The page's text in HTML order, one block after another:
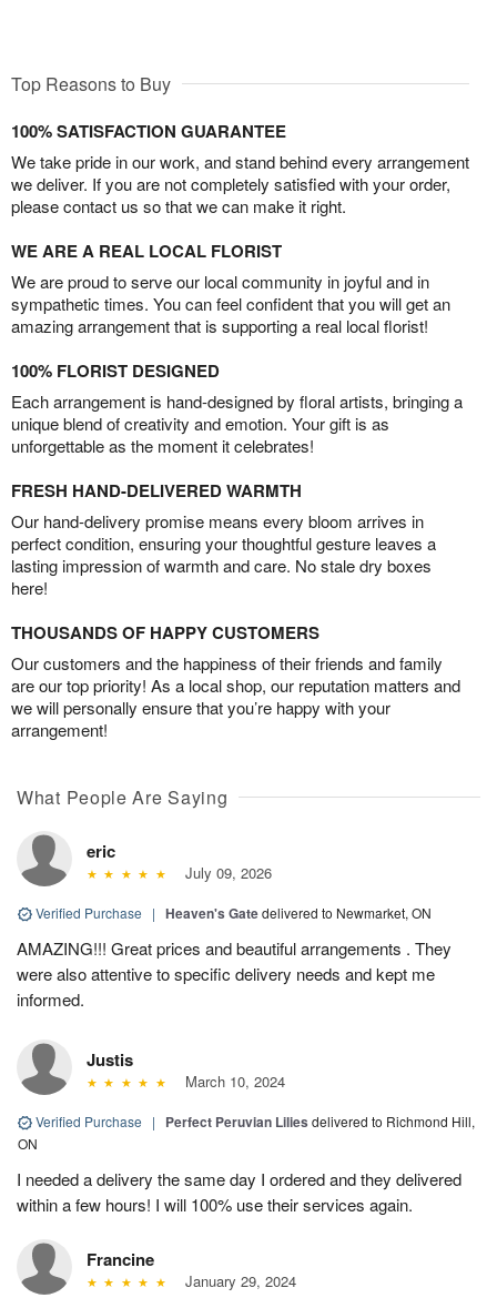
Top Reasons to Buy
100% SATISFACTION GUARANTEE
We take pride in our work, and stand behind every arrangement
we deliver. If you are not completely satisfied with your order,
please contact us so that we can make it right.
WE ARE A REAL LOCAL FLORIST
We are proud to serve our local community in joyful and in
sympathetic times. You can feel confident that you will get an
amazing arrangement that is supporting a real local florist!
100% FLORIST DESIGNED
Each arrangement is hand-designed by floral artists, bringing a
unique blend of creativity and emotion. Your gift is as
unforgettable as the moment it celebrates!
FRESH HAND-DELIVERED WARMTH
Our hand-delivery promise means every bloom arrives in
perfect condition, ensuring your thoughtful gesture leaves a
lasting impression of warmth and care. No stale dry boxes
here!
THOUSANDS OF HAPPY CUSTOMERS
Our customers and the happiness of their friends and family
are our top priority! As a local shop, our reputation matters and
we will personally ensure that you’re happy with your
arrangement!
What People Are Saying
eric
July 09, 2026
Verified Purchase | Heaven's Gatedelivered to Newmarket, ON
AMAZING!!! Great prices and beautiful arrangements . They
were also attentive to specific delivery needs and kept me
informed.
Justis
March 10, 2024
Verified Purchase | Perfect Peruvian Lilies delivered to Richmond Hill,
ON
I needed a delivery the same day I ordered and they delivered
within a few hours! I will 100% use their services again.
Francine
January 29, 2024